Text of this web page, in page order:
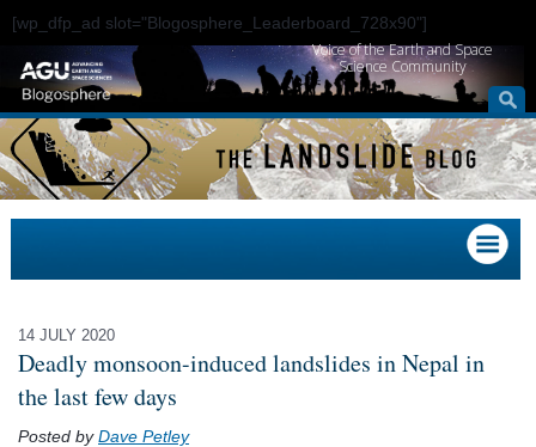
[wp_dfp_ad slot="Blogosphere_Leaderboard_728x90"]
Voice of the Earth and Space
Science Community
14 JULY 2020
Deadly monsoon-induced landslides in Nepal in
the last few days
Posted byDave Petley